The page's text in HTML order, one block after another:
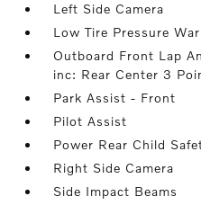
Left Side Camera
Low Tire Pressure
Outboard Front Lap
inc: Rear Center 3
Park Assist - Front
Pilot Assist
Power Rear Child
Right Side Camera
Side Impact Beams